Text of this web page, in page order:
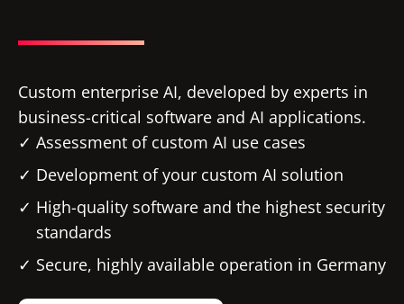
Custom enterprise AI, developed by experts in
business-critical software and AI applications.
Assessment of custom AI use cases
Development of your custom AI solution
High-quality software and the highest security
standards
Secure, highly available operation in Germany